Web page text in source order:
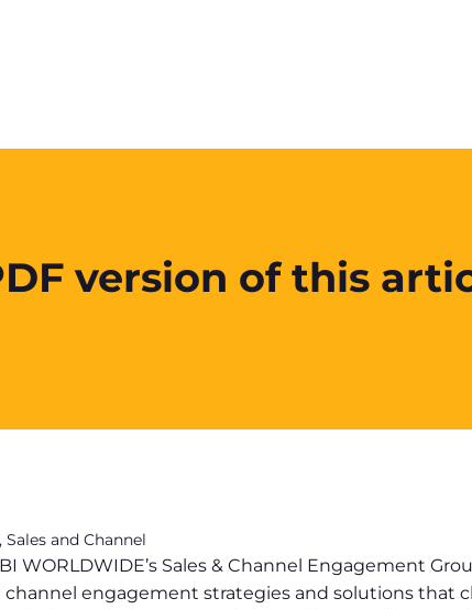
version of this
and Channel
WORLDWIDE’s Sales & Channel Engagement
channel engagement strategies and solutions that